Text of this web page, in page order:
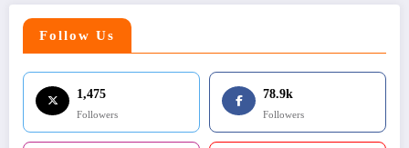
Follow Us
1,475
Followers
78.9k
Followers